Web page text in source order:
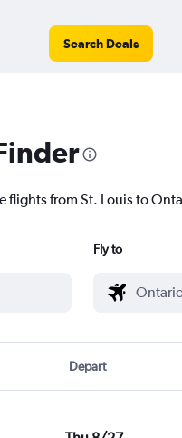
Search Deals
from St. Louis to
Fly to
Depart